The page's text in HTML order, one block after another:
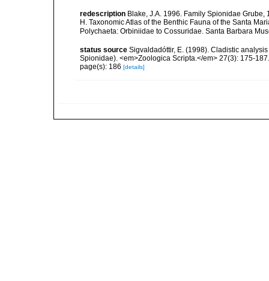
redescription Blake, J.A. 1996. Family Spionidae
H. Taxonomic Atlas of the Benthic Fauna of the Santa
Polychaeta: Orbiniidae to Cossuridae. Santa Barbara
status source Sigvaldadóttir, E. (1998). Cladistic
Spionidae). <em>Zoologica Scripta.</em> 27(3): 175-187.
page(s): 186 [details]